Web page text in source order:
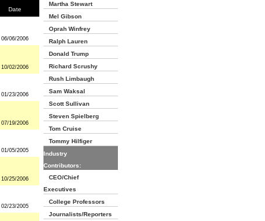
Date
06/06/2006
10/02/2006
01/23/2006
07/19/2006
01/05/2005
10/25/2006
02/23/2005
Martha Stewart
Mel Gibson
Oprah Winfrey
Ralph Lauren
Donald Trump
Richard Scrushy
Rush Limbaugh
Sam Waksal
Scott Sullivan
Steven Spielberg
Tom Cruise
Tommy Hilfiger
Industry
Contributors:
CEO/Chief
Executives
College Professors
Journalists/Reporters